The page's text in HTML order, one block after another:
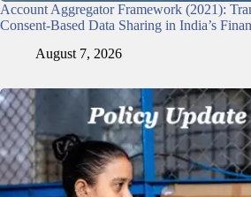
Account Aggregator Framework (2021):
Consent-Based Data Sharing in India’s
August 7, 2026